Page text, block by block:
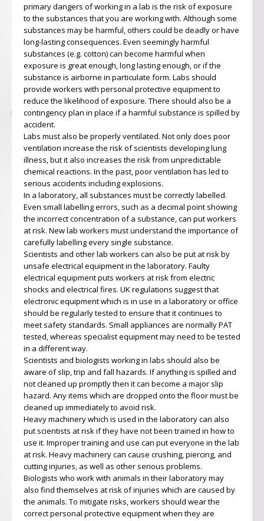
primary dangers of working in a lab is the risk of exposure
to the substances that you are working with. Although some
substances may be harmful, others could be deadly or have
long-lasting consequences. Even seemingly harmful
substances (e.g. cotton) can become harmful when
exposure is great enough, long lasting enough, or if the
substance is airborne in particulate form. Labs should
provide workers with personal protective equipment to
reduce the likelihood of exposure. There should also be a
contingency plan in place if a harmful substance is spilled by
accident.
Labs must also be properly ventilated. Not only does poor
ventilation increase the risk of scientists developing lung
illness, but it also increases the risk from unpredictable
chemical reactions. In the past, poor ventilation has led to
serious accidents including explosions.
In a laboratory, all substances must be correctly labelled.
Even small labelling errors, such as a decimal point showing
the incorrect concentration of a substance, can put workers
at risk. New lab workers must understand the importance of
carefully labelling every single substance.
Scientists and other lab workers can also be put at risk by
unsafe electrical equipment in the laboratory. Faulty
electrical equipment puts workers at risk from electric
shocks and electrical fires. UK regulations suggest that
electronic equipment which is in use in a laboratory or office
should be regularly tested to ensure that it continues to
meet safety standards. Small appliances are normally PAT
tested, whereas specialist equipment may need to be tested
in a different way.
Scientists and biologists working in labs should also be
aware of slip, trip and fall hazards. If anything is spilled and
not cleaned up promptly then it can become a major slip
hazard. Any items which are dropped onto the floor must be
cleaned up immediately to avoid risk.
Heavy machinery which is used in the laboratory can also
put scientists at risk if they have not been trained in how to
use it. Improper training and use can put everyone in the lab
at risk. Heavy machinery can cause crushing, piercing, and
cutting injuries, as well as other serious problems.
Biologists who work with animals in their laboratory may
also find themselves at risk of injuries which are caused by
the animals. To mitigate risks, workers should wear the
correct personal protective equipment when they are